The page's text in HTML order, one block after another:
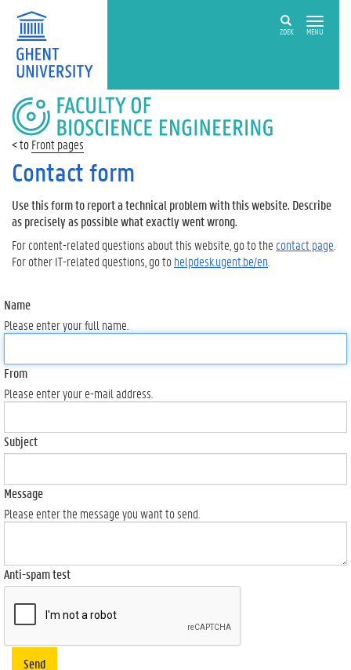
ZOEK MENU
FACULTY
OF
BIOSCIENCE
ENGINEERING
Front pages
Contact form
Use this form to report a technical problem with this website. Describe
as precisely as possible what exactly went wrong.
For content-related questions about this website, go to the contact page
For other IT-related questions, go tohelpdesk.ugent.be/en
Name
Please enter your full name.
From
Please enter your e-mail address.
Subject
Message
Please enter the message you want to send.
Anti-spam test
Send